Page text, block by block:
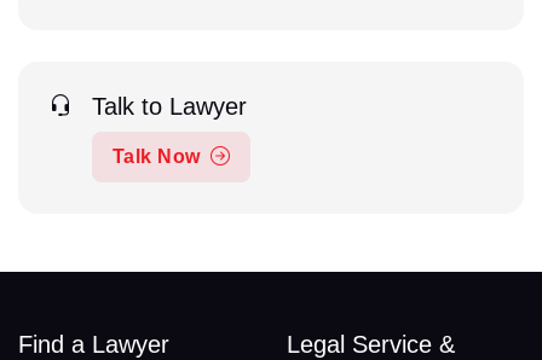
Talk to Lawyer
Talk Now
Find a Lawyer
Legal Service &